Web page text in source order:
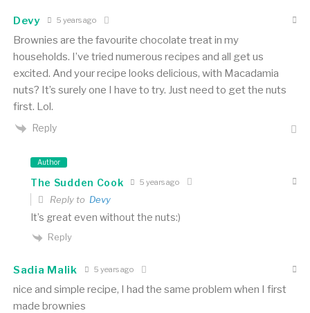
Devy 5 years ago
Brownies are the favourite chocolate treat in my
households. I’ve tried numerous recipes and all get us
excited. And your recipe looks delicious, with Macadamia
nuts? It’s surely one I have to try. Just need to get the nuts
first. Lol.
Reply
Author
The Sudden Cook 5 years ago
Reply to Devy
It’s great even without the nuts:)
Reply
Sadia Malik 5 years ago
nice and simple recipe, I had the same problem when I first
made brownies